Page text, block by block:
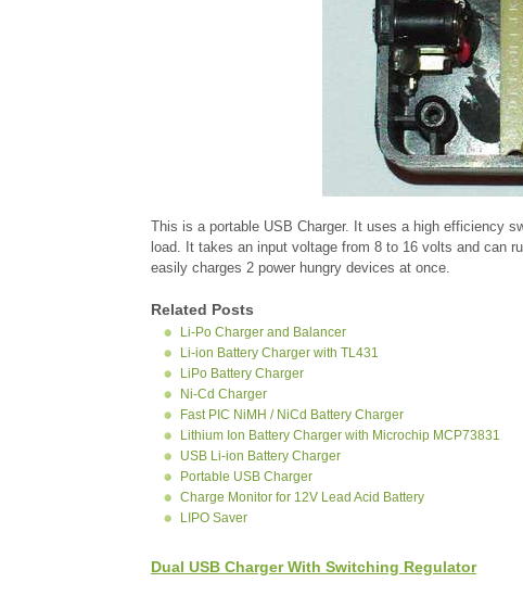
This is a portable USB Charger. It uses a high efficiency
load. It takes an input voltage from 8 to 16 volts and can
easily charges 2 power hungry devices at once.
Related Posts
Li-Po Charger and Balancer
Li-ion Battery Charger with TL431
LiPo Battery Charger
Ni-Cd Charger
Fast PIC NiMH / NiCd Battery Charger
Lithium Ion Battery Charger with Microchip MCP73831
USB Li-ion Battery Charger
Portable USB Charger
Charge Monitor for 12V Lead Acid Battery
LIPO Saver
Dual USB Charger With Switching Regulator